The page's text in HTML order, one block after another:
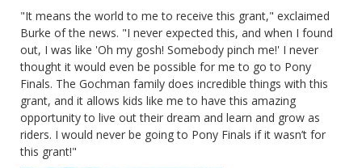
"It means the world to me to receive this grant," exclaimed
Burke of the news. "I never expected this, and when I found
out, I was like 'Oh my gosh! Somebody pinch me!' I never
thought it would even be possible for me to go to Pony
Finals. The Gochman family does incredible things with this
grant, and it allows kids like me to have this amazing
opportunity to live out their dream and learn and grow as
riders. I would never be going to Pony Finals if it wasn’t for
this grant!"